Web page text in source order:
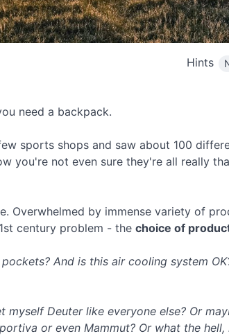
Hints
need a backpack.
sports shops and saw about 100
you're not even sure they're all really
Overwhelmed by immense variety of
century problem - thechoice of
And is this air cooling system
myself Deuter like everyone else? Or
or even Mammut? Or what the